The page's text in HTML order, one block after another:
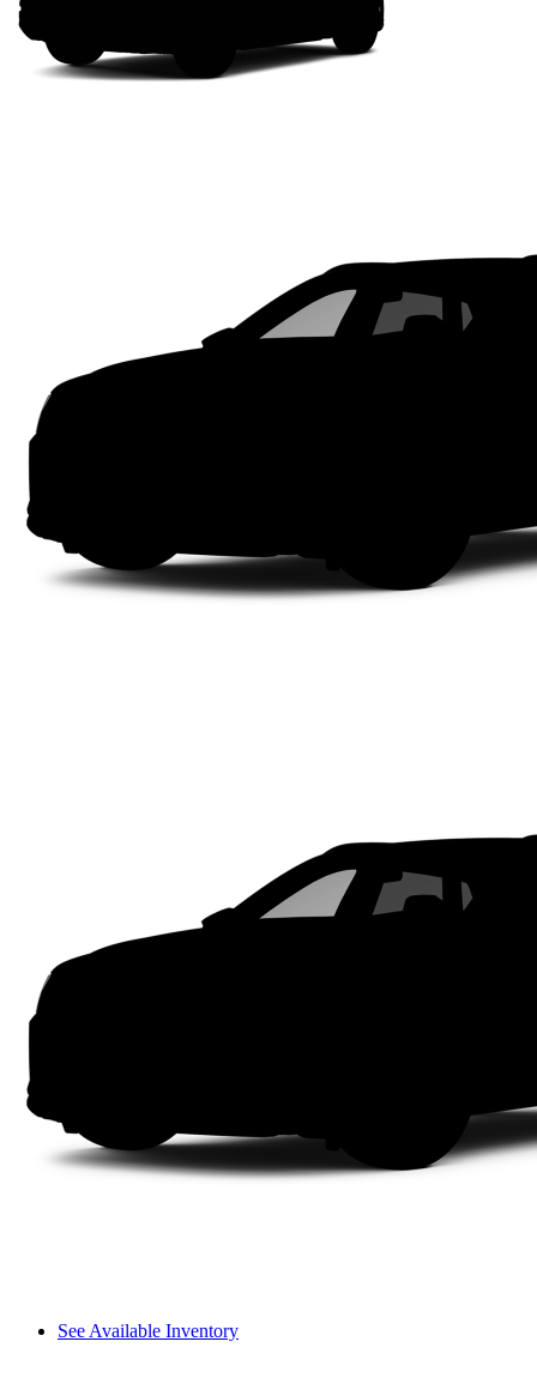
See Available Inventory